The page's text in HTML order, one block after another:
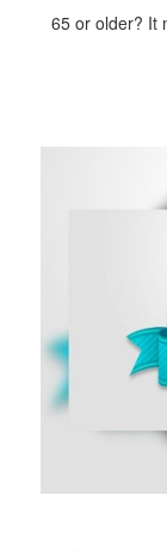
65 or older? It